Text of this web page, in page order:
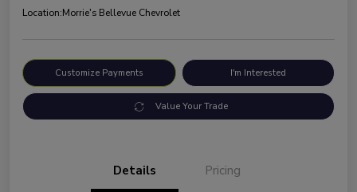
Location:Morrie's Bellevue Chevrolet
Customize Payments I'm Interested
Value Your Trade
Details Pricing